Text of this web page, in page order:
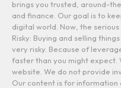
brings you trusted, around-
and finance. Our goal is to
digital world. Now, the
Risky: Buying and selling
very risky. Because of
faster than you might expect.
website. We do not provide
Our content is for information